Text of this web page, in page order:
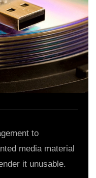
to
media material
it unusable.